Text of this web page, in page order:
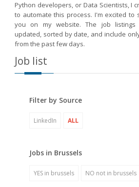
Python developers, or Data Scientists, I
to automate this process. I'm excited to
you on my website. The job listings
updated, sorted by date, and include
from the past few days.
Job list
Filter by Source
LinkedIn ALL
Jobs in Brussels
YES in brussels NO not in brussels